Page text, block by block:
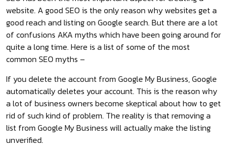
website. A good SEO is the only reason why websites get a
good reach and listing on Google search. But there are a lot
of confusions AKA myths which have been going around for
quite a long time. Here is a list of some of the most
common SEO myths –
If you delete the account from Google My Business, Google
automatically deletes your account. This is the reason why
a lot of business owners become skeptical about how to get
rid of such kind of problem. The reality is that removing a
list from Google My Business will actually make the listing
unverified.